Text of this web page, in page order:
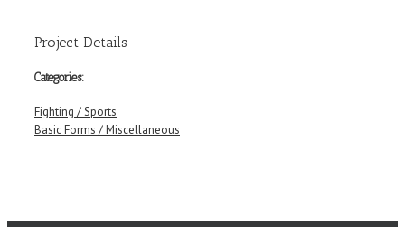
Project Details
Categories:
Fighting / Sports
Basic Forms / Miscellaneous